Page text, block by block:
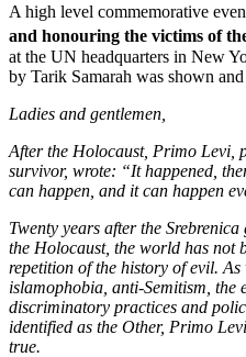
A high level commemorative
and honouring the victims of
at the UN headquarters in New
by Tarik Samarah was shown
Ladies and gentlemen,
After the Holocaust, Primo Levi,
survivor, wrote: “It happened,
can happen, and it can happen
Twenty years after the
the Holocaust, the world has not
repetition of the history of evil.
islamophobia, anti-Semitism, the
discriminatory practices and
identified as the Other, Primo
true.